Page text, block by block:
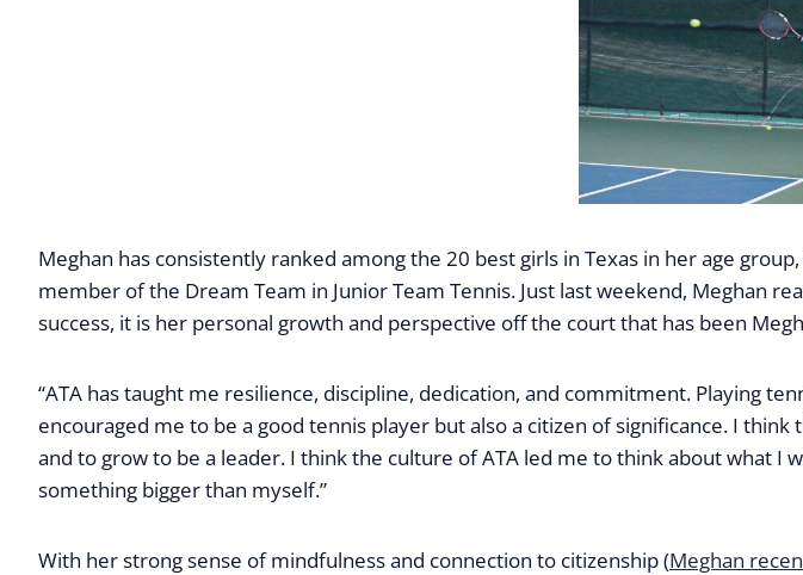
Meghan has consistently ranked among the 20 best girls in Texas in her age
member of the Dream Team in Junior Team Tennis. Just last weekend, Meghan
success, it is her personal growth and perspective off the court that has been
“ATA has taught me resilience, discipline, dedication, and commitment. Playing
encouraged me to be a good tennis player but also a citizen of significance. I
and to grow to be a leader. I think the culture of ATA led me to think about what
something bigger than myself.”
With her strong sense of mindfulness and connection to citizenship (Meghan